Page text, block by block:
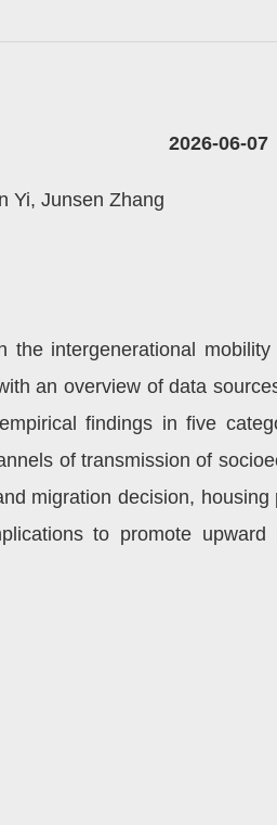
2026-06-07
Yi, Junsen Zhang
intergenerational
an overview of data
findings in five
of transmission of
migration decision,
to promote